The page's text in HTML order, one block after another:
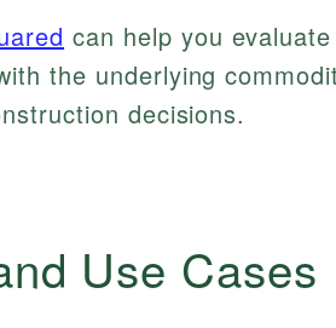
can help you
the underlying
decisions.
Use Cases